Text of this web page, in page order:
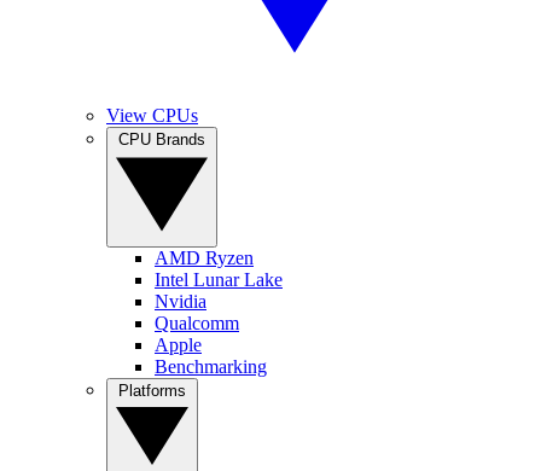
View CPUs
AMD Ryzen
Intel Lunar Lake
Nvidia
Qualcomm
Apple
Benchmarking